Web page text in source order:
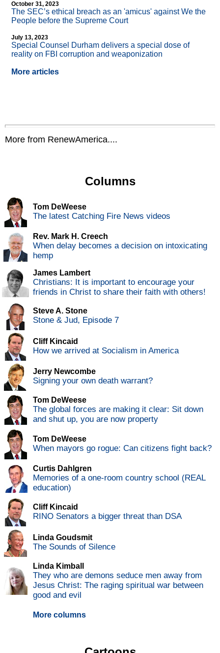
October 31, 2023
The SEC’s ethical breach as an 'amicus' against We the
People before the Supreme Court
July 13, 2023
Special Counsel Durham delivers a special dose of
reality on FBI corruption and weaponization
More articles
More from RenewAmerica....
Columns
Tom DeWeese
The latest Catching Fire News videos
Rev. Mark H. Creech
When delay becomes a decision on intoxicating
hemp
James Lambert
Christians: It is important to encourage your
friends in Christ to share their faith with others!
Steve A. Stone
Stone & Jud, Episode 7
Cliff Kincaid
How we arrived at Socialism in America
Jerry Newcombe
Signing your own death warrant?
Tom DeWeese
The global forces are making it clear: Sit down
and shut up, you are now property
Tom DeWeese
When mayors go rogue: Can citizens fight back?
Curtis Dahlgren
Memories of a one-room country school (REAL
education)
Cliff Kincaid
RINO Senators a bigger threat than DSA
Linda Goudsmit
The Sounds of Silence
Linda Kimball
They who are demons seduce men away from
Jesus Christ: The raging spiritual war between
good and evil
More columns